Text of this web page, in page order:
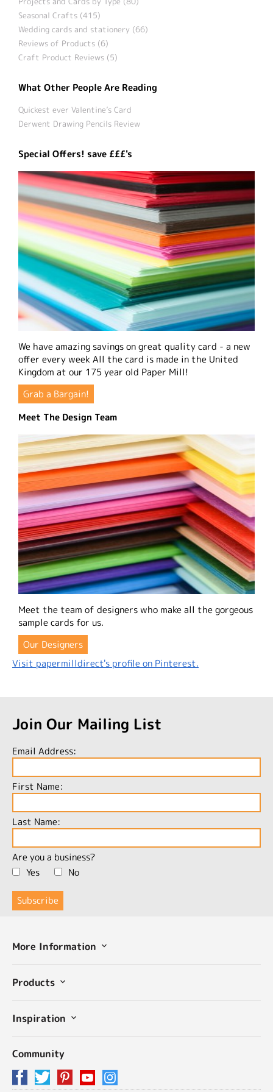
Seasonal Crafts (415)
Wedding cards and stationery (66)
Reviews of Products (6)
Craft Product Reviews (5)
What Other People Are Reading
Quickest ever Valentine’s Card
Derwent Drawing Pencils Review
Special Offers! save £££'s
We have amazing savings on great quality card - a new
offer every week All the card is made in the United
Kingdom at our 175 year old Paper Mill!
Grab a Bargain!
Meet The Design Team
Meet the team of designers who make all the gorgeous
sample cards for us.
Our Designers
Visit papermilldirect's profile on Pinterest.
Join Our Mailing List
Email Address:
First Name:
Last Name:
Are you a business?
Yes
No
More Information
Products
Inspiration
Community